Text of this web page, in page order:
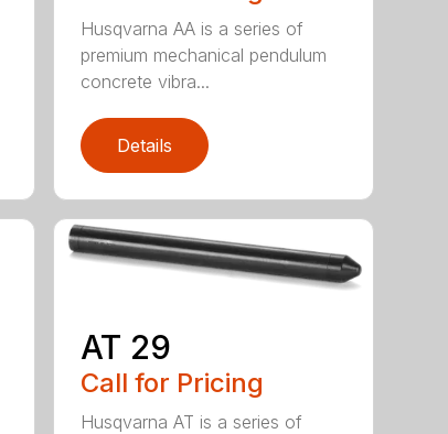
Husqvarna AA is a series of
premium mechanical pendulum
concrete vibra...
Details
AT 29
Call for Pricing
Husqvarna AT is a series of